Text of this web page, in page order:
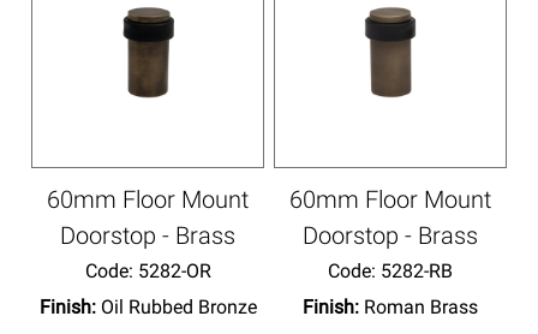
60mm Floor Mount
Doorstop - Brass
Code: 5282-OR
Finish: Oil Rubbed Bronze
60mm Floor Mount
Doorstop - Brass
Code: 5282-RB
Finish: Roman Brass